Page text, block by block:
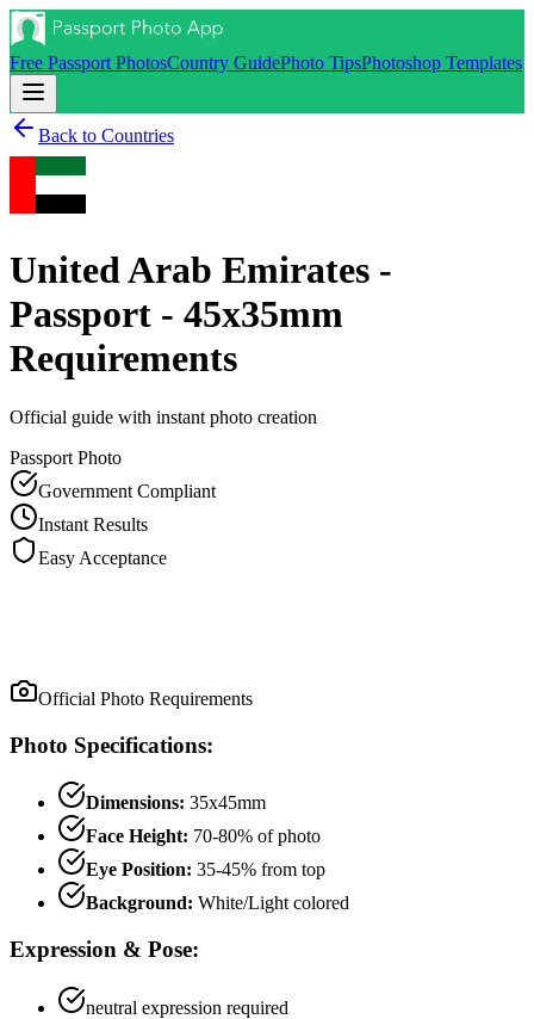
Free Passport PhotosCountry GuidePhoto TipsPhotoshop Templates
Back to Countries
United Arab Emirates -
Passport - 45x35mm
Requirements
Official guide with instant photo creation
Passport Photo
Government Compliant
Instant Results
Easy Acceptance
Official Photo Requirements
Photo Specifications:
Dimensions: 35x45mm
Face Height: 70-80% of photo
Eye Position: 35-45% from top
Background: White/Light colored
Expression & Pose:
neutral expression required